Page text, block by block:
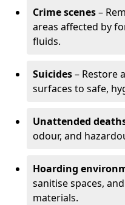
Crime scenes–
areas affected by
fluids.
Suicides– Restore
surfaces to safe,
Unattended
odour, and
Hoarding
sanitise spaces,
materials.